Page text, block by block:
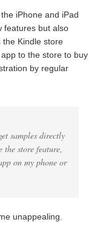
iPhone and iPad
features but also
the Kindle store
to the store to buy
by regular
samples directly
the store feature,
on my phone or
unappealing.